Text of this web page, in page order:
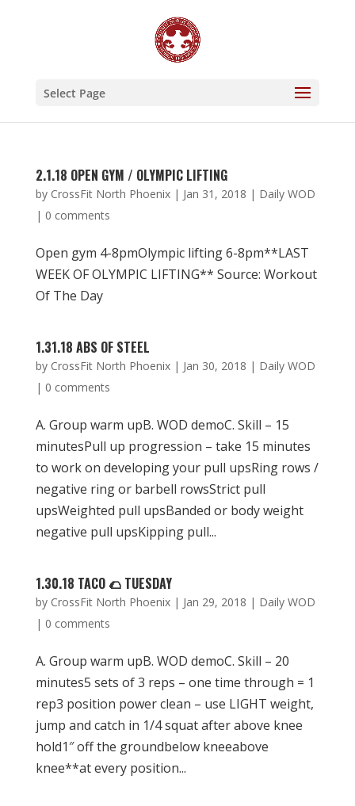
Select Page
2.1.18 OPEN GYM / OLYMPIC LIFTING
by CrossFit North Phoenix| Jan 31, 2018 | Daily WOD
| 0 comments
Open gym 4-8pmOlympic lifting 6-8pm**LAST
WEEK OF OLYMPIC LIFTING** Source: Workout
Of The Day
1.31.18 ABS OF STEEL
by CrossFit North Phoenix| Jan 30, 2018 | Daily WOD
| 0 comments
A. Group warm upB. WOD demoC. Skill – 15
minutesPull up progression – take 15 minutes
to work on developing your pull upsRing rows /
negative ring or barbell rowsStrict pull
upsWeighted pull upsBanded or body weight
negative pull upsKipping pull...
1.30.18 TACO 🌮 TUESDAY
by CrossFit North Phoenix| Jan 29, 2018 | Daily WOD
| 0 comments
A. Group warm upB. WOD demoC. Skill – 20
minutes5 sets of 3 reps – one time through = 1
rep3 position power clean – use LIGHT weight,
jump and catch in 1/4 squat after above knee
hold1″ off the groundbelow kneeabove
knee**at every position...